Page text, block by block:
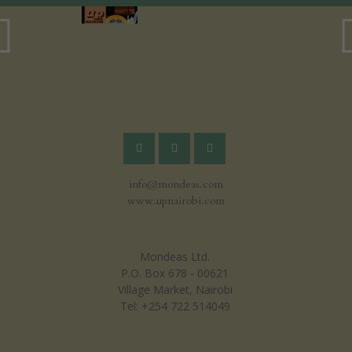
info@mondeas.com
www.upnairobi.com
Mondeas Ltd.
P.O. Box 678 - 00621
Village Market, Nairobi
Tel: +254 722 514049